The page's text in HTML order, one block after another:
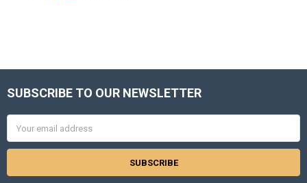
Footer
SUBSCRIBE TO OUR NEWSLETTER
Address